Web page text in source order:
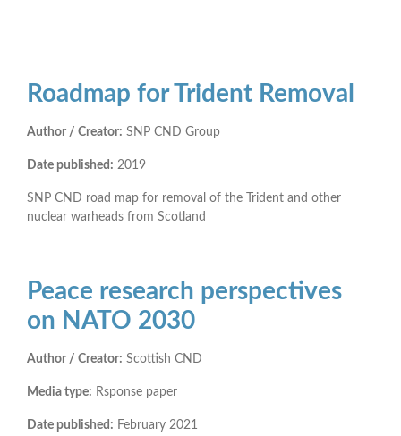
Roadmap for Trident Removal
Author / Creator: SNP CND Group
Date published: 2019
SNP CND road map for removal of the Trident and other
nuclear warheads from Scotland
Peace research perspectives
on NATO 2030
Author / Creator: Scottish CND
Media type: Rsponse paper
Date published: February 2021